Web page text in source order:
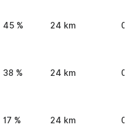
45 % 24 km 0
38 % 24 km 0
17 % 24 km 0